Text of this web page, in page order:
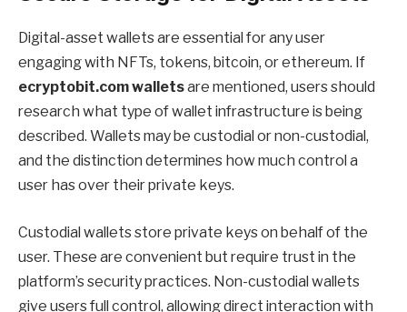
Digital-asset wallets are essential for any user
engaging with NFTs, tokens, bitcoin, or ethereum. If
ecryptobit.com walletsare mentioned, users should
research what type of wallet infrastructure is being
described. Wallets may be custodial or non-custodial,
and the distinction determines how much control a
user has over their private keys.
Custodial wallets store private keys on behalf of the
user. These are convenient but require trust in the
platform’s security practices. Non-custodial wallets
give users full control, allowing direct interaction with